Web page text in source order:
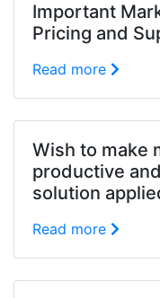
Important
Pricing and
Read more
Wish to make
productive and
solution
Read more